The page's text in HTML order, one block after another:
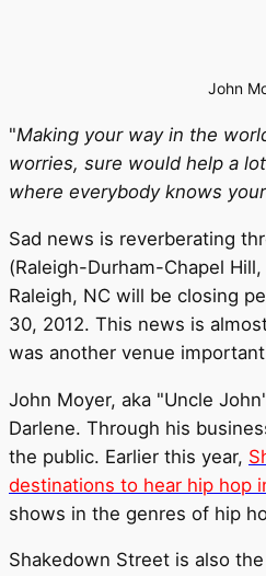
John
"Making your way in the
worries, sure would help a
where everybody knows
Sad news is reverberating
(Raleigh-Durham-Chapel
Raleigh, NC will be closing
30, 2012. This news is
was another venue important
John Moyer, aka "Uncle
Darlene. Through his
the public. Earlier this year,
destinations to hear hip hop
shows in the genres of hip
Shakedown Street is also